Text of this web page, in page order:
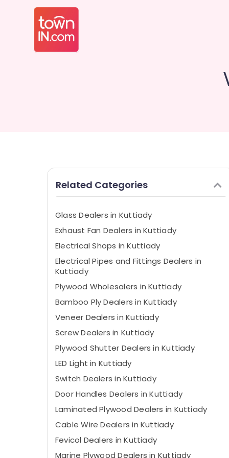
Related Categories
Glass Dealers in Kuttiady
Exhaust Fan Dealers in Kuttiady
Electrical Shops in Kuttiady
Electrical Pipes and Fittings Dealers in
Kuttiady
Plywood Wholesalers in Kuttiady
Bamboo Ply Dealers in Kuttiady
Veneer Dealers in Kuttiady
Screw Dealers in Kuttiady
Plywood Shutter Dealers in Kuttiady
LED Light in Kuttiady
Switch Dealers in Kuttiady
Door Handles Dealers in Kuttiady
Laminated Plywood Dealers in Kuttiady
Cable Wire Dealers in Kuttiady
Fevicol Dealers in Kuttiady
Marine Plywood Dealers in Kuttiady